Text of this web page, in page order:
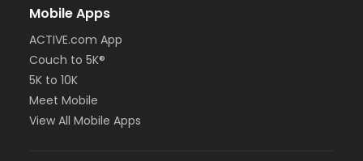
Mobile Apps
ACTIVE.com App
Couch to 5K®
5K to 10K
Meet Mobile
View All Mobile Apps